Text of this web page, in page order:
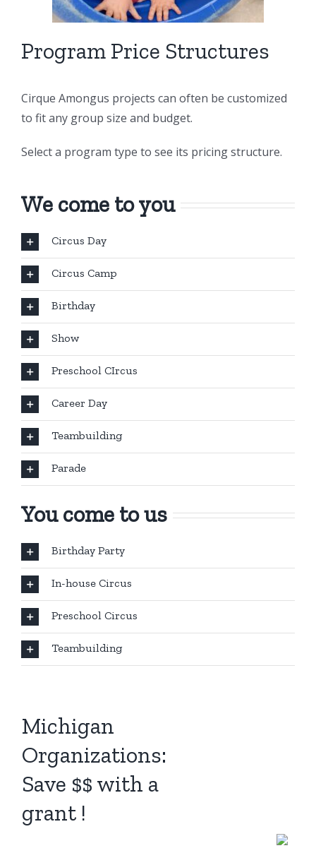
Program Price Structures
Cirque Amongus projects can often be customized
to fit any group size and budget.
Select a program type to see its pricing structure.
We come to you
Circus Day
Circus Camp
Birthday
Show
Preschool CIrcus
Career Day
Teambuilding
Parade
You come to us
Birthday Party
In-house Circus
Preschool Circus
Teambuilding
Michigan
Organizations:
Save $$ with a
grant !